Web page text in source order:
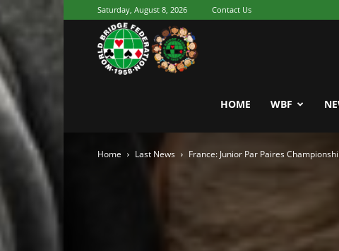
Saturday, August 8, 2026 Contact Us
World
Bridge
HOME WBF
Home Last News France: Junior Par Paires